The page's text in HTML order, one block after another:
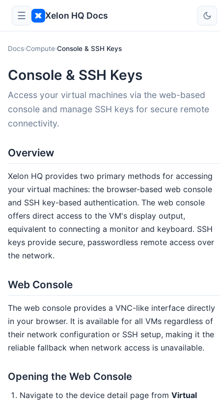
☰ Xelon HQ Docs
Docs›Compute›Console & SSH Keys
Console & SSH Keys
Access your virtual machines via the web-based
console and manage SSH keys for secure remote
connectivity.
Overview
Xelon HQ provides two primary methods for accessing
your virtual machines: the browser-based web console
and SSH key-based authentication. The web console
offers direct access to the VM's display output,
equivalent to connecting a monitor and keyboard. SSH
keys provide secure, passwordless remote access over
the network.
Web Console
The web console provides a VNC-like interface directly
in your browser. It is available for all VMs regardless of
their network configuration or SSH setup, making it the
reliable fallback when network access is unavailable.
Opening the Web Console
Navigate to the device detail page from Virtual